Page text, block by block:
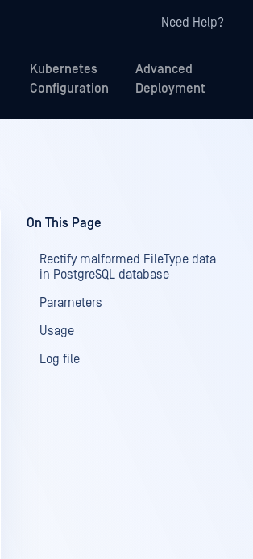
Need Help?
Kubernetes
Configuration
Advanced
Deployment
On This Page
Rectify malformed FileType data
in PostgreSQL database
Parameters
Usage
Log file